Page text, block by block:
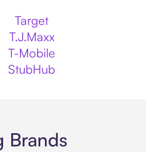
Target
T.J.Maxx
T-Mobile
StubHub
Brands